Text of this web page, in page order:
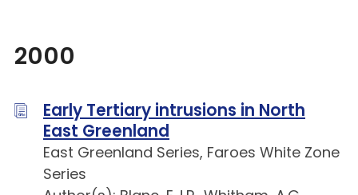
2000
Early Tertiary intrusions in North
East Greenland
East Greenland Series, Faroes White Zone
Series